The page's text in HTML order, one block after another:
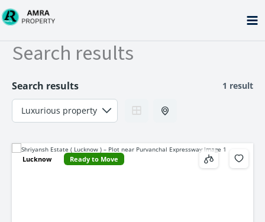
Skip
to
Search results
Search results 1 result
Lucknow Ready to Move